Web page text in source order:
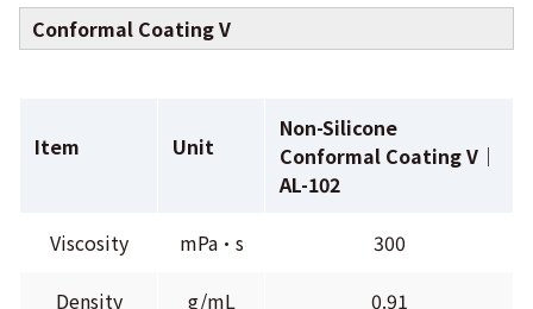
Conformal Coating V
Item Unit
Non-Silicone
Conformal Coating V｜
AL-102
Viscosity mPa•s 300
Density g/mL 0.91